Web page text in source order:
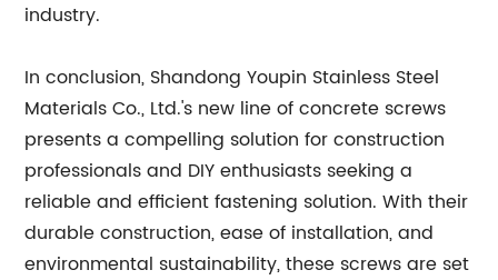
industry.
In conclusion, Shandong Youpin Stainless Steel
Materials Co., Ltd.'s new line of concrete screws
presents a compelling solution for construction
professionals and DIY enthusiasts seeking a
reliable and efficient fastening solution. With their
durable construction, ease of installation, and
environmental sustainability, these screws are set